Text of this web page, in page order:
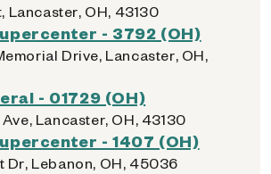
Lancaster, OH, 43130
- 3792 (OH)
Drive, Lancaster, OH,
- 01729 (OH)
Lancaster, OH, 43130
- 1407 (OH)
Dr, Lebanon, OH, 45036